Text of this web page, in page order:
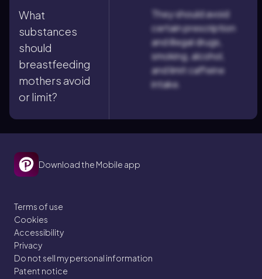
What
substances
should
breastfeeding
mothers avoid
or limit?
They should avoid
certain prescription
and illegal drugs,
smoking, alcohol,
and limit caffeine
intake.
Download the Mobile app
Terms of use
Cookies
Accessibility
Privacy
Do not sell my personal information
Patent notice